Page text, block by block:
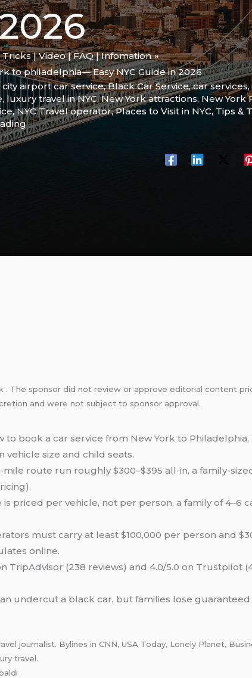
| Video | FAQ | Infomation
to philadelphia— Easy NYC Guide in 2026
city airport car service,Black Car Service,car services,
, luxury travel in NYC,New York attractions, New York
,NYC Travel operator,Places to Visit in NYC, Tips &
. The sponsor did not review or approve editorial content
and were not subject to sponsor approval.
to book a car service from New York to
size and child seats.
mile route run roughly $300–$395 all-in, a family-
is priced per vehicle, not per person, a family of 4–6
must carry at least $100,000 per person and
online.
TripAdvisor (238 reviews) and 4.0/5.0 on Trustpilot
undercut a black car, but families lose
journalist. Bylines in CNN, USA Today, Lonely Planet,
travel.